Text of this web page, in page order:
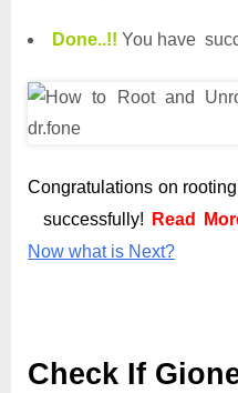
Done..!! You have
Congratulations on
successfully!
Read
Now what is Next?
Check If